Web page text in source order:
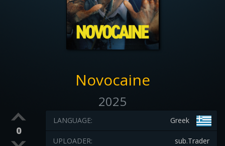
Novocaine
2025
0
Greek
LANGUAGE:
sub.Trader
UPLOADER: